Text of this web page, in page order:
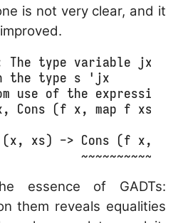
is not very clear, and it
The type variable jx
the type s 'jx
use of the expression
Cons (f x, map f xs))
(x, xs) -> Cons (f x,
essence of GADTs:
them reveals equalities